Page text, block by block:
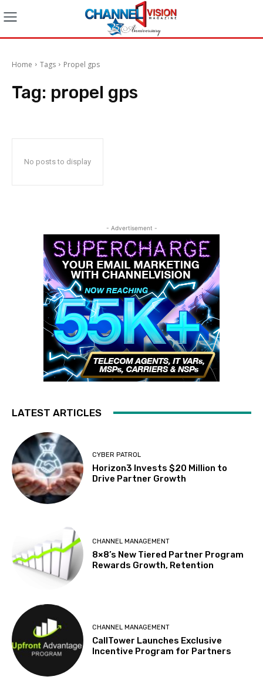
Home Tags Propel gps
Tag: propel gps
No posts to display
- Advertisement -
LATEST ARTICLES
CYBER PATROL
Horizon3 Invests $20 Million to
Drive Partner Growth
CHANNEL MANAGEMENT
8×8’s New Tiered Partner Program
Rewards Growth, Retention
CHANNEL MANAGEMENT
CallTower Launches Exclusive
Incentive Program for Partners